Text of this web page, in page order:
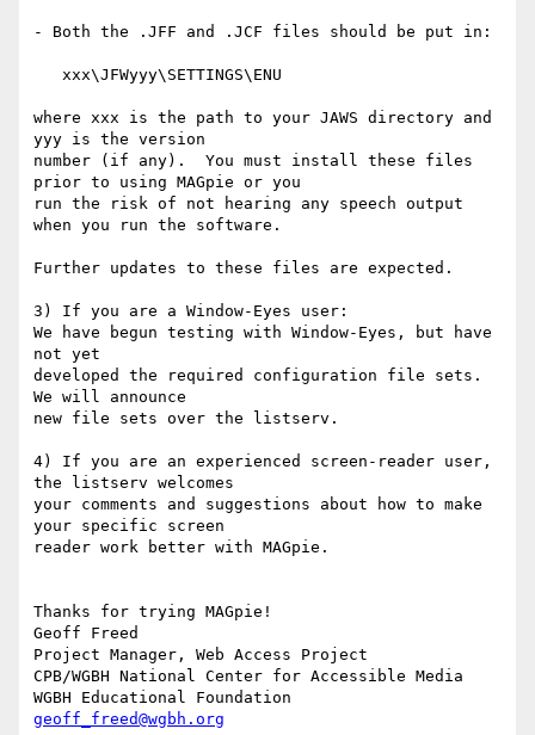
- Both the .JFF and .JCF files should be put in:
where xxx is the path to your JAWS directory and
yyy is the version
number (if any).  You must install these files
prior to using MAGpie or you
run the risk of not hearing any speech output
when you run the software.
Further updates to these files are expected.
3) If you are a Window-Eyes user:
We have begun testing with Window-Eyes, but have
not yet
developed the required configuration file sets.
We will announce
new file sets over the listserv.
4) If you are an experienced screen-reader user,
the listserv welcomes
your comments and suggestions about how to make
your specific screen
reader work better with MAGpie.
Thanks for trying MAGpie!
Geoff Freed
Project Manager, Web Access Project
CPB/WGBH National Center for Accessible Media
geoff_freed@wgbh.org